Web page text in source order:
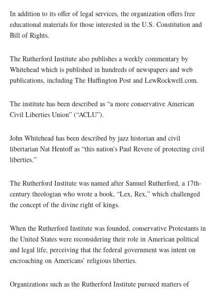
In addition to its offer of legal services, the organization offers free
educational materials for those interested in the U.S. Constitution and
Bill of Rights.
The Rutherford Institute also publishes a weekly commentary by
Whitehead which is published in hundreds of newspapers and web
publications, including The Huffington Post and LewRockwell.com.
The institute has been described as “a more conservative American
Civil Liberties Union” (“ACLU”).
John Whitehead has been described by jazz historian and civil
libertarian Nat Hentoff as “this nation’s Paul Revere of protecting civil
liberties.”
The Rutherford Institute was named after Samuel Rutherford, a 17th-
century theologian who wrote a book, “Lex, Rex,” which challenged
the concept of the divine right of kings.
When the Rutherford Institute was founded, conservative Protestants in
the United States were reconsidering their role in American political
and legal life, perceiving that the federal government was intent on
encroaching on Americans’ religious liberties.
Organizations such as the Rutherford Institute pursued matters of